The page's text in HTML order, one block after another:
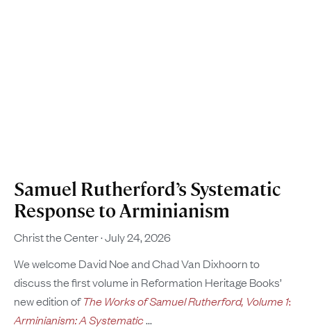
Samuel Rutherford’s Systematic
Response to Arminianism
Christ the Center July 24, 2026
We welcome David Noe and Chad Van Dixhoorn to
discuss the first volume in Reformation Heritage Books’
new edition ofThe Works of Samuel Rutherford, Volume 1:
Arminianism: A Systematic